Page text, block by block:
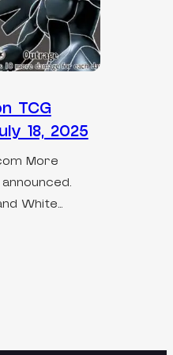
TCG
18, 2025
More
White…